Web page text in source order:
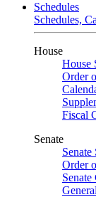
Schedules
Schedules,
House
House
Order
Fiscal
Senate
Senate
Order
Senate